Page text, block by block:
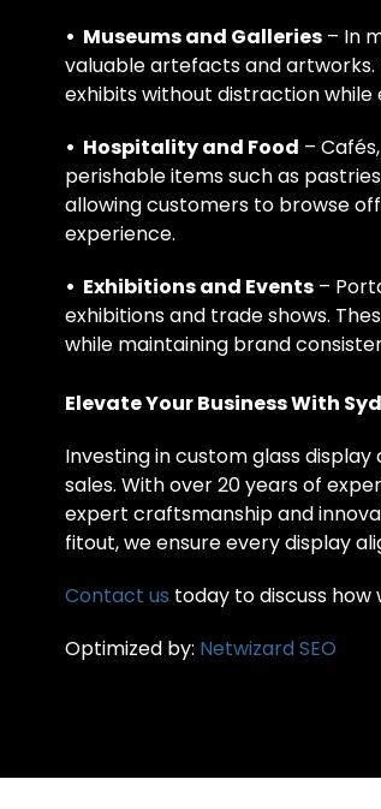
• Museums and Galleries– In
valuable artefacts and artworks.
exhibits without distraction
• Hospitality and Food –
perishable items such as
allowing customers to browse
experience.
• Exhibitions and Events–
exhibitions and trade shows.
while maintaining brand
Elevate Your Business With
Investing in custom glass
sales. With over 20 years of
expert craftsmanship and
fitout, we ensure every display
Contact us today to discuss
Optimized by: Netwizard SEO